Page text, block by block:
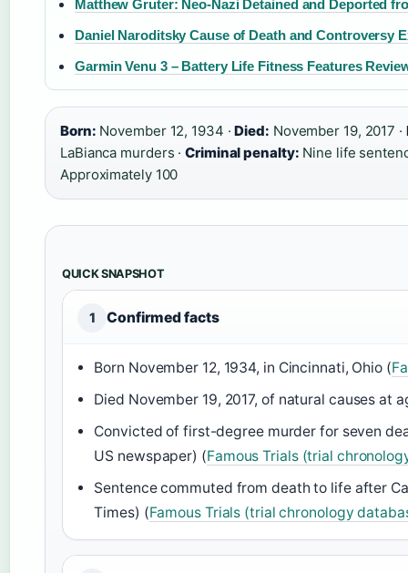
Matthew Gruter: Neo-Nazi Detained and Deported
Daniel Naroditsky Cause of Death and Controversy
Garmin Venu 3 – Battery Life Fitness Features
Born: November 12, 1934 ·Died: November 19, 2017 ·
LaBianca murders ·Criminal penalty: Nine life
Approximately 100
QUICK SNAPSHOT
1 Confirmed facts
Born November 12, 1934, in Cincinnati, Ohio (
Died November 19, 2017, of natural causes at
Convicted of first-degree murder for seven
US newspaper) (Famous Trials (trial
Sentence commuted from death to life after
Times) (Famous Trials (trial chronology